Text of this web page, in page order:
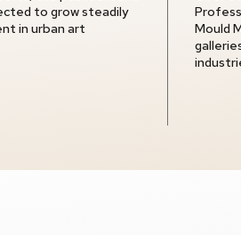
to grow steadily
in urban art
Mould